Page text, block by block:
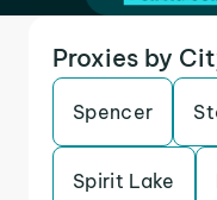
Proxies by
Spencer
Spirit Lake